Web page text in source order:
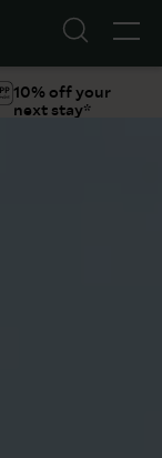
10% off your
next stay*